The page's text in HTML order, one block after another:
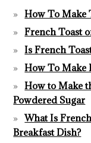
How To Make
French Toast
Is French
How To Make
How to Make
Powdered Sugar
What Is
Breakfast Dish?